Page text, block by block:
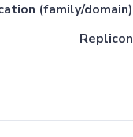
(family/domain)
Replicon